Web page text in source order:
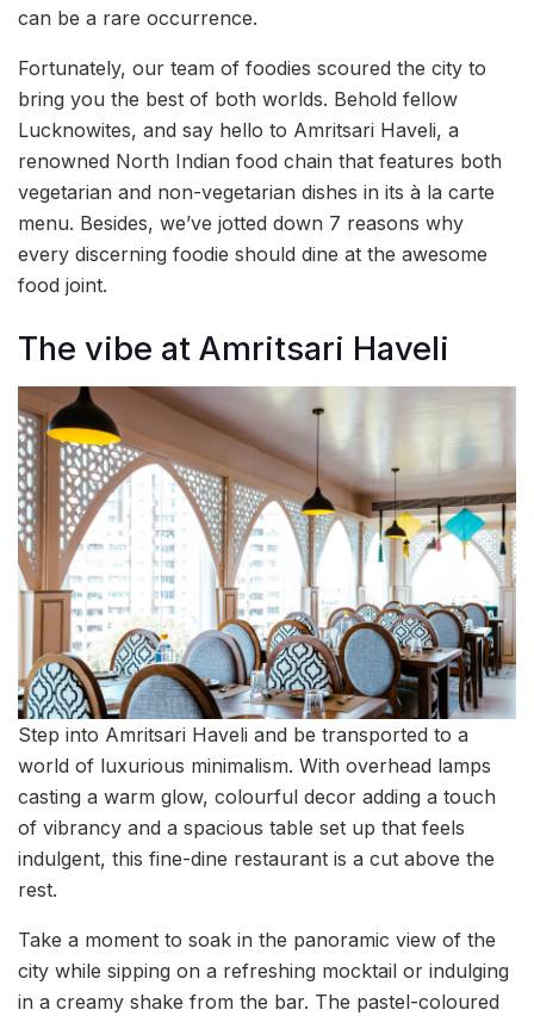
can be a rare occurrence.
Fortunately, our team of foodies scoured the city to
bring you the best of both worlds. Behold fellow
Lucknowites, and say hello to Amritsari Haveli, a
renowned North Indian food chain that features both
vegetarian and non-vegetarian dishes in its à la carte
menu. Besides, we’ve jotted down 7 reasons why
every discerning foodie should dine at the awesome
food joint.
The vibe at Amritsari Haveli
Step into Amritsari Haveli and be transported to a
world of luxurious minimalism. With overhead lamps
casting a warm glow, colourful decor adding a touch
of vibrancy and a spacious table set up that feels
indulgent, this fine-dine restaurant is a cut above the
rest.
Take a moment to soak in the panoramic view of the
city while sipping on a refreshing mocktail or indulging
in a creamy shake from the bar. The pastel-coloured